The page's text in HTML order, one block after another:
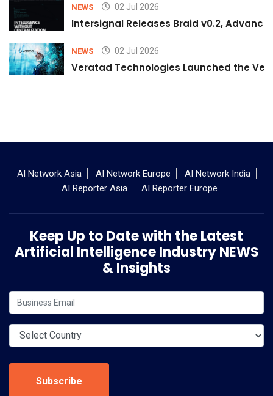
NEWS 02 Jul 2026
Intersignal Releases Braid v0.2,
NEWS 02 Jul 2026
Veratad Technologies Launched the
AI Network Asia AI Network Europe
AI Network India
AI Reporter Asia
AI Reporter Europe
Keep Up to Date with the Latest
Artificial Intelligence Industry NEWS
& Insights
Subscribe